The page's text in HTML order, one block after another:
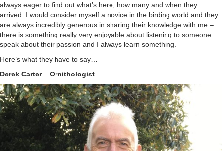
always eager to find out what’s here, how many and when they
arrived. I would consider myself a novice in the birding world and they
are always incredibly generous in sharing their knowledge with me –
there is something really very enjoyable about listening to someone
speak about their passion and I always learn something.
Here’s what they have to say…
Derek Carter – Ornithologist